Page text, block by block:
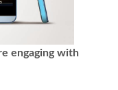
engaging with